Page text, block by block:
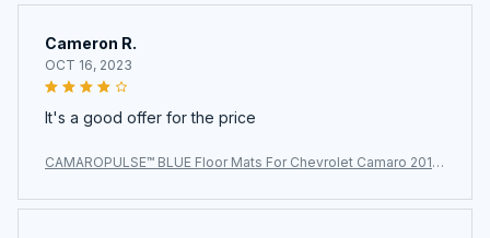
Cameron R.
OCT 16, 2023
It's a good offer for the price
CAMAROPULSE™ BLUE Floor Mats For Chevrolet Camaro 2010